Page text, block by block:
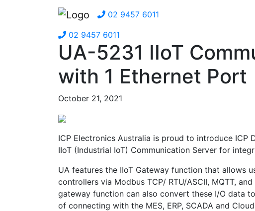
02 9457 6011
02 9457 6011
UA-5231 IIoT
with 1 Ethernet Port
October 21, 2021
ICP Electronics Australia is proud to introduce ICP
IIoT (Industrial IoT) Communication Server for
UA features the IIoT Gateway function that allows
controllers via Modbus TCP/ RTU/ASCII, MQTT,
gateway function can also convert these I/O data
of connecting with the MES, ERP, SCADA and